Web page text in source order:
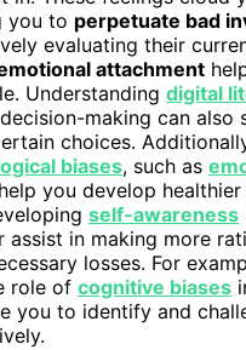
you to perpetuate bad
evaluating their
attachment
Understanding digital
making can also
choices.
biases, such as
you develop
self-awareness
assist in making more
losses. For
role of cognitive biases
you to identify and